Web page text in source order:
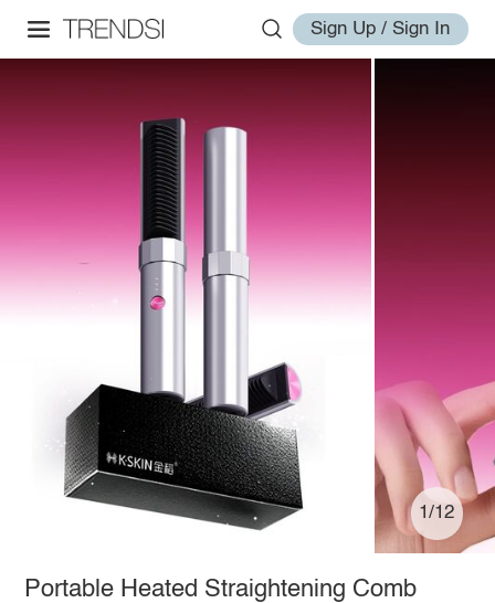
Sign Up / Sign In
1/12
Portable Heated Straightening Comb